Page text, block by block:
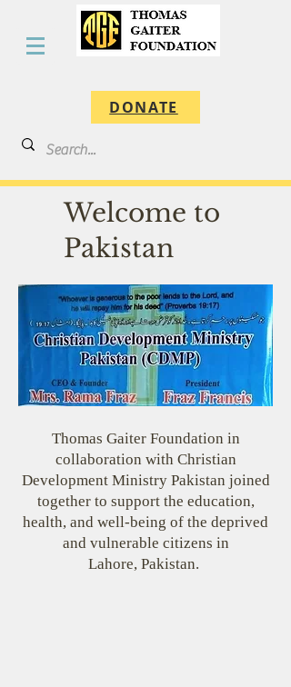
DONATE
Welcome to
Pakistan
Thomas Gaiter Foundation in
collaboration with Christian
Development Ministry Pakistan joined
together to support the education,
health, and well-being of the deprived
and vulnerable citizens in
Lahore, Pakistan.